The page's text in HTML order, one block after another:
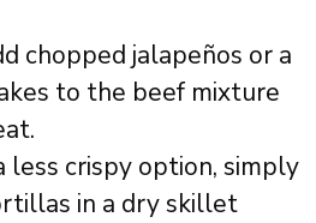
chopped jalapeños or a
to the beef mixture
less crispy option, simply
in a dry skillet